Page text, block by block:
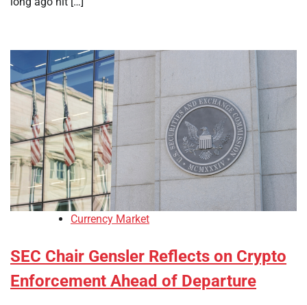
Currency Market
SEC Chair Gensler Reflects on Crypto
Enforcement Ahead of Departure